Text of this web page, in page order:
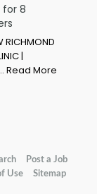
8
RICHMOND
|
Read More
Post a Job
Use Sitemap